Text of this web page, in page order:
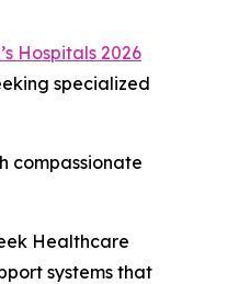
Hospitals 2026
specialized
compassionate
Healthcare
systems that